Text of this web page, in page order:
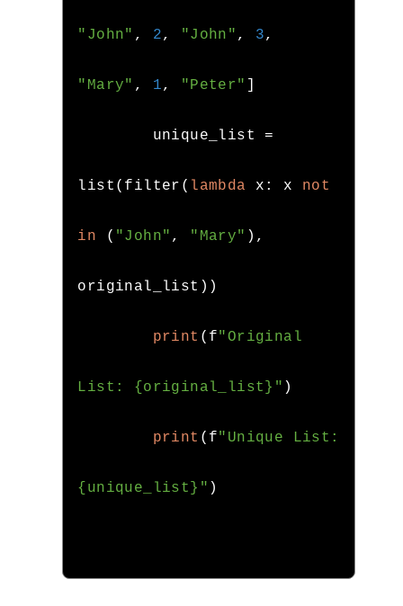
"John" , 2, "John" , 3,
"Mary" , 1, "Peter" ]
        unique_list
=
list ( filter ( lambda x : x not
in ( "John" , "Mary" ),
original_list ))
print ( f"Original
List: {original_list}" )
print ( f"Unique List:
{unique_list}" )